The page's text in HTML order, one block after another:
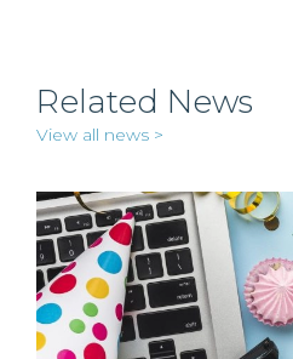
Related News
View all news >